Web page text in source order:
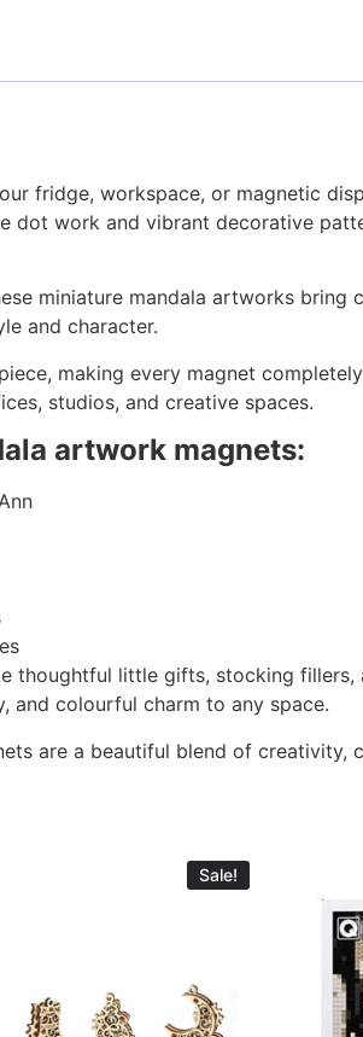
fridge, workspace, or magnetic
dot work and vibrant decorative
miniature mandala artworks
and character.
making every magnet
studios, and creative spaces.
artwork magnets:
thoughtful little gifts, stocking
and colourful charm to any space.
are a beautiful blend of creativity,
Sale!